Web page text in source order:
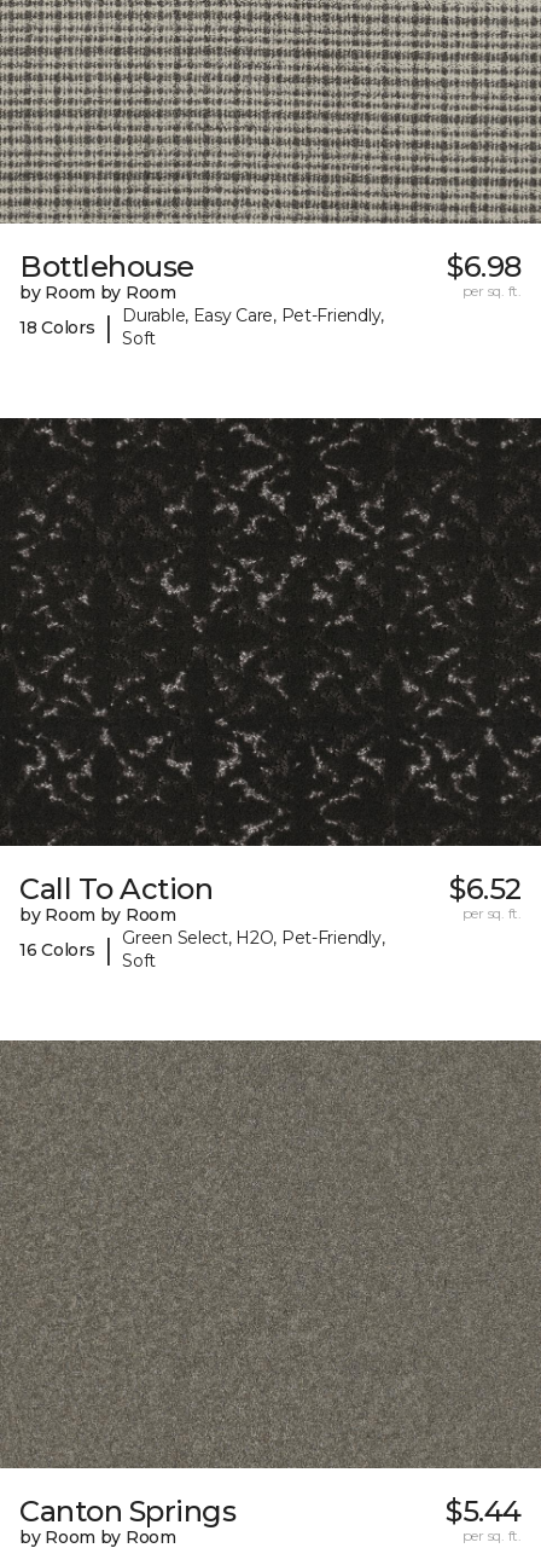
Bottlehouse
by Room by Room
18 Colors
|
Durable, Easy Care, Pet-Friendly,
Soft
$6.98
per sq. ft.
Call To Action
by Room by Room
16 Colors
|
Green Select, H2O, Pet-Friendly,
Soft
$6.52
per sq. ft.
Canton Springs
by Room by Room
$5.44
per sq. ft.